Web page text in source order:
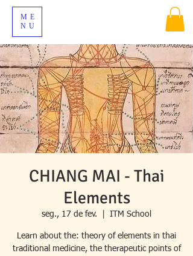
ME
NU
CHIANG MAI - Thai
Elements
seg., 17 de fev. ITM School
Learn about the: theory of elements in thai
traditional medicine, the therapeutic points of